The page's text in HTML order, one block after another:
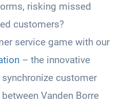
risking missed
customers?
service game with our
– the innovative
customer
Vanden Borre